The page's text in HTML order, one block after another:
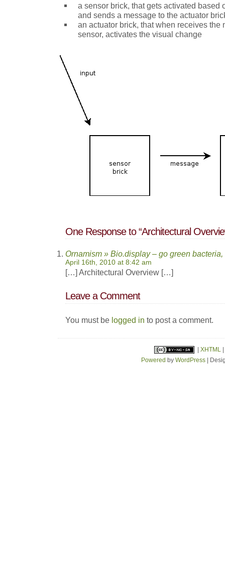
a sensor brick, that gets activated based
and sends a message to the actuator
an actuator brick, that when receives the
sensor, activates the visual change
One Response to “Architectural
Ornamism » Bio.display – go green bacteria,
April 16th, 2010 at 8:42 am
[…] Architectural Overview […]
Leave a Comment
You must be logged in to post a comment.
| XHTML |
Powered by WordPress |